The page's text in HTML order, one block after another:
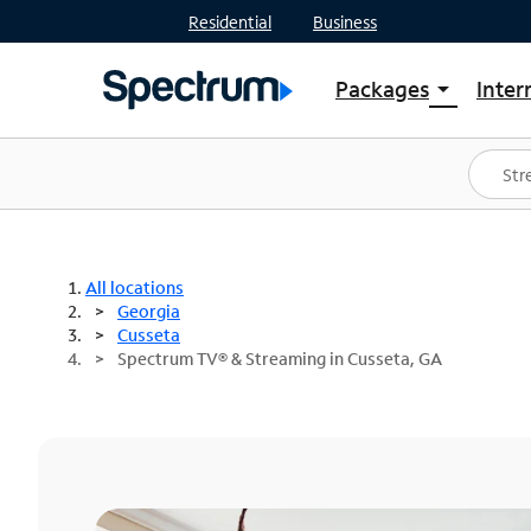
Residential Business
Packages arrow_drop_down
Shop Packages
Spectrum One
Best Deals
All locations
Georgia
Cusseta
Spectrum TV® & Streaming in Cusseta, GA